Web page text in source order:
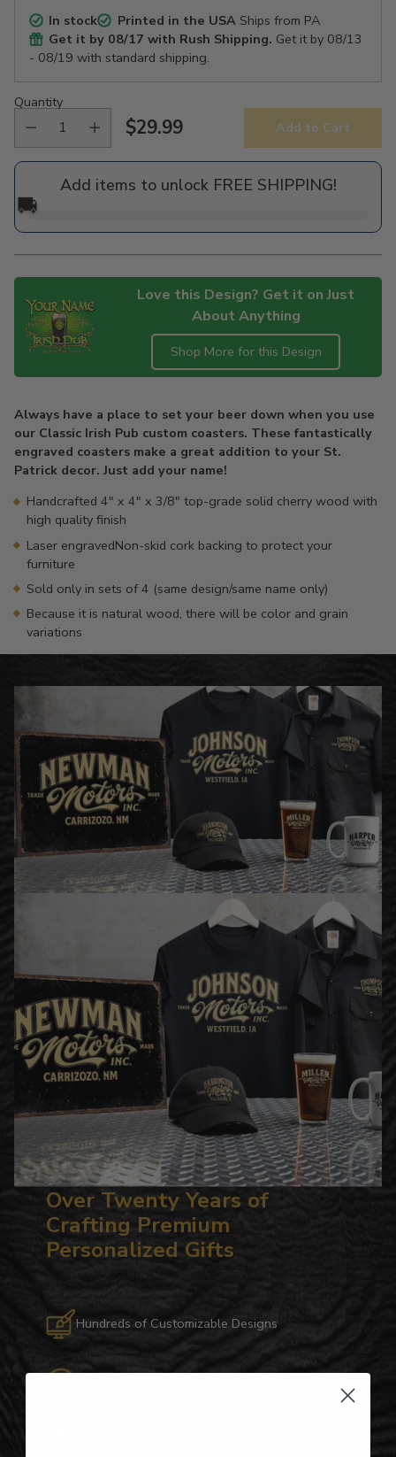
In stock Printed in the USAShips from PA
Get it by 08/17 with Rush Shipping. Get it by 08/13
- 08/19 with standard shipping.
Quantity
Regular
price
$29.99 Add to Cart
Add items to unlock FREE SHIPPING!
🚚
Love this Design? Get it on Just
About Anything
Shop More for this Design
to
your
cart
Always have a place to set your beer down when you use
our Classic Irish Pub custom coasters. These fantastically
engraved coasters make a great addition to your St.
Patrick decor. Just add your name!
Handcrafted 4" x 4" x 3/8" top-grade solid cherry wood with
high quality finish
Laser engravedNon-skid cork backing to protect your
furniture
Sold only in sets of 4 (same design/same name only)
Because it is natural wood, there will be color and grain
variations
Over Twenty Years of
Crafting Premium
Personalized Gifts
Hundreds of Customizable Designs